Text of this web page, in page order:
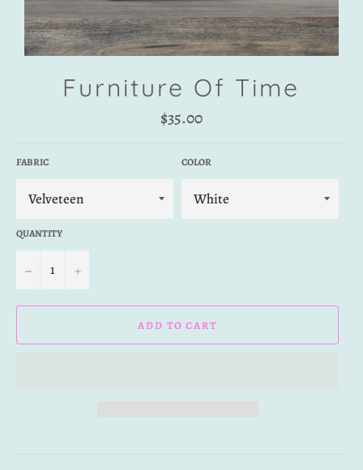
Furniture Of Time
Regular
price
$35.00
FABRIC COLOR
QUANTITY
− +
ADD TO CART